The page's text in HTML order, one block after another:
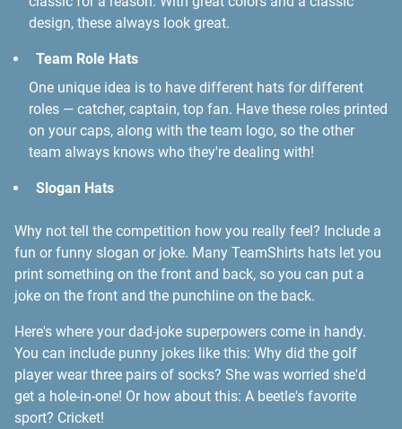
design, these always look great.
Team Role Hats
One unique idea is to have different hats for different
roles — catcher, captain, top fan. Have these roles printed
on your caps, along with the team logo, so the other
team always knows who they're dealing with!
Slogan Hats
Why not tell the competition how you really feel? Include a
fun or funny slogan or joke. Many TeamShirts hats let you
print something on the front and back, so you can put a
joke on the front and the punchline on the back.
Here's where your dad-joke superpowers come in handy.
You can include punny jokes like this: Why did the golf
player wear three pairs of socks? She was worried she'd
get a hole-in-one! Or how about this: A beetle's favorite
sport? Cricket!